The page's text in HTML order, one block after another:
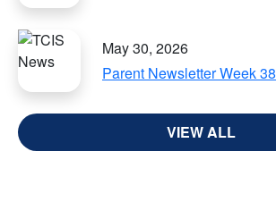
May 30, 2026
Parent Newsletter Week 38
VIEW ALL